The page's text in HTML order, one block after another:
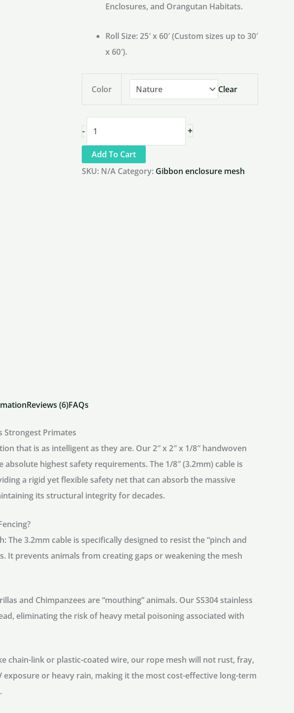
Enclosures, and Orangutan Habitats.
Roll Size:25′ x 60′ (Custom sizes up to 30′
x 60′).
Color Clear
-
2"
x
+
Add To Cart
SKU: N/A Category: Gibbon enclosure mesh
Reviews (6)FAQs
Strongest Primates
that is as intelligent as they are. Our2″ x 2″ x 1/8″ handwoven
absolute highest safety requirements. The 1/8″ (3.2mm) cable is
a rigid yet flexible safety net that can absorb the massive
its structural integrity for decades.
The 3.2mm cable is specifically designed to resist the “pinch and
It prevents animals from creating gaps or weakening the mesh
and Chimpanzees are “mouthing” animals. Our SS304 stainless
eliminating the risk of heavy metal poisoning associated with
chain-link or plastic-coated wire, our rope mesh will not rust, fray,
exposure or heavy rain, making it the most cost-effective long-term